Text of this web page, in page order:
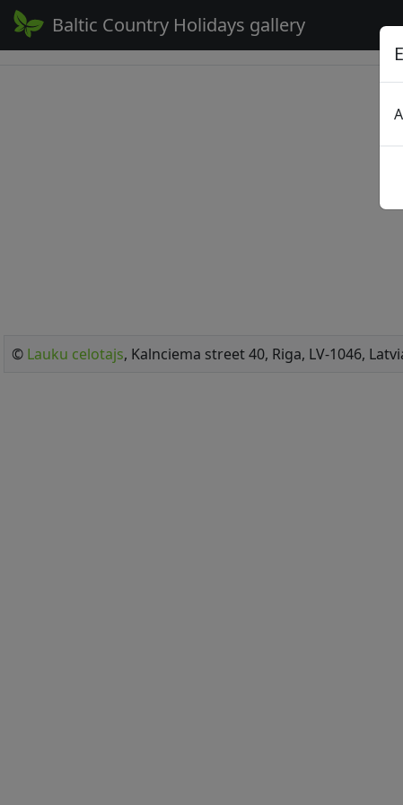
Baltic Country Holidays gallery
© Lauku celotajs, Kalnciema street 40, Riga, LV-1046,